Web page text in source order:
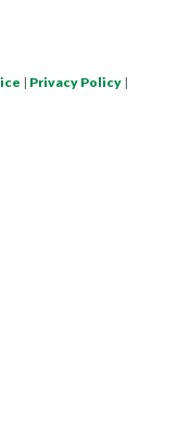
| Privacy Policy |